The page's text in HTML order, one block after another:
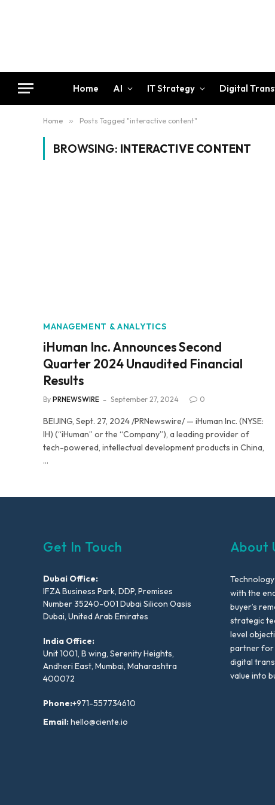
Home AI IT Strategy Digital
Home » Posts Tagged "interactive content"
BROWSING: INTERACTIVE CONTENT
MANAGEMENT & ANALYTICS
iHuman Inc. Announces Second
Quarter 2024 Unaudited Financial
Results
By PRNEWSWIRE September 27, 2024 0
BEIJING, Sept. 27, 2024 /PRNewswire/ — iHuman Inc. (NYSE:
IH) (“iHuman” or the “Company”), a leading provider of
tech-powered, intellectual development products in China,
…
Get In Touch
Dubai Office:
IFZA Business Park, DDP, Premises
Number 35240-001 Dubai Silicon Oasis
Dubai, United Arab Emirates
India Office:
Unit 1001, B wing, Serenity Heights,
Andheri East, Mumbai, Maharashtra
400072
Phone:+971-557734610
Email:hello@ciente.io
About
with the
buyer’s
strategic
level
partner for
digital
value into